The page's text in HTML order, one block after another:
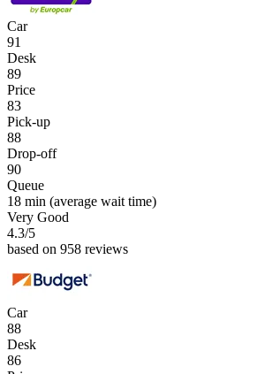
Car
91
Desk
89
Price
83
Pick-up
88
Drop-off
90
Queue
18 min (average wait time)
Very Good
4.3/5
based on 958 reviews
Car
88
Desk
86